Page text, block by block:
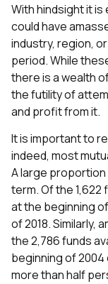
With hindsight it
could have
industry, region,
period. While
there is a wealth
the futility of
and profit from it.
It is important to
indeed, most
A large
term. Of the
at the beginning
of 2018. Similarly,
the 2,786 funds
beginning of 2004
more than half